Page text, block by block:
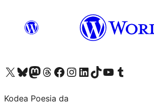
Visit our X (formerly Twitter) account
Visit our Bluesky account
Visit our Mastodon account
Visit our Threads account
Bisitatu gure Facebook orrialdea
Visit our Instagram account
Visit our LinkedIn account
Visit our TikTok account
Visit our YouTube channel
Visit our Tumblr account
Kodea Poesia da